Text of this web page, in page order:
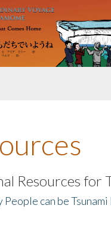
BookResources for
People can be